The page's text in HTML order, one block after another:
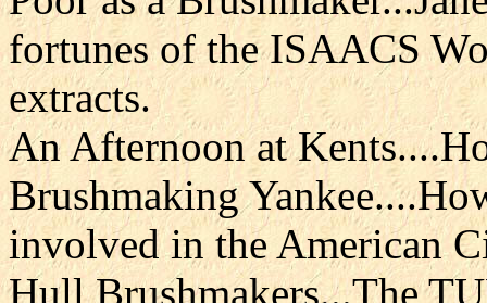
fortunes of the ISAACS
extracts.
An Afternoon at
Brushmaking
involved in the American
Hull Brushmakers...The